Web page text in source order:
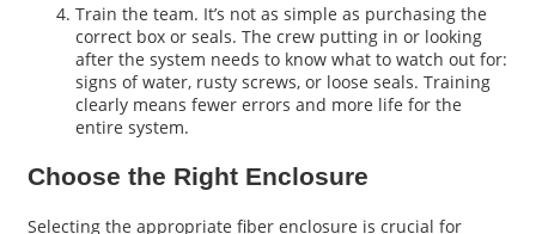
Train the team. It’s not as simple as purchasing the
correct box or seals. The crew putting in or looking
after the system needs to know what to watch out for:
signs of water, rusty screws, or loose seals. Training
clearly means fewer errors and more life for the
entire system.
Choose the Right Enclosure
Selecting the appropriate fiber enclosure is crucial for